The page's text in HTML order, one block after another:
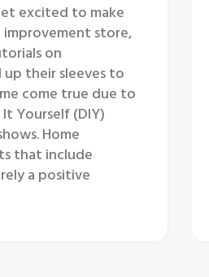
excited to make
store,
on
their sleeves to
come true due to
Yourself (DIY)
Home
that include
a positive